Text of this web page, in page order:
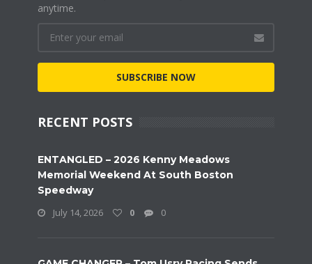
anytime.
SUBSCRIBE NOW
RECENT POSTS
ENTANGLED – 2026 Kenny Meadows
Memorial Weekend At South Boston
Speedway
July 14, 2026
0 0